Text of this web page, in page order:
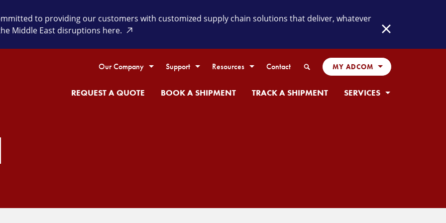
to providing our customers with customized supply chain solutions that deliver, whatever
Middle East disruptions here.
Close
Our Company Support Resources Contact Search MY ADCOM
REQUEST A QUOTE BOOK A SHIPMENT TRACK A SHIPMENT SERVICES